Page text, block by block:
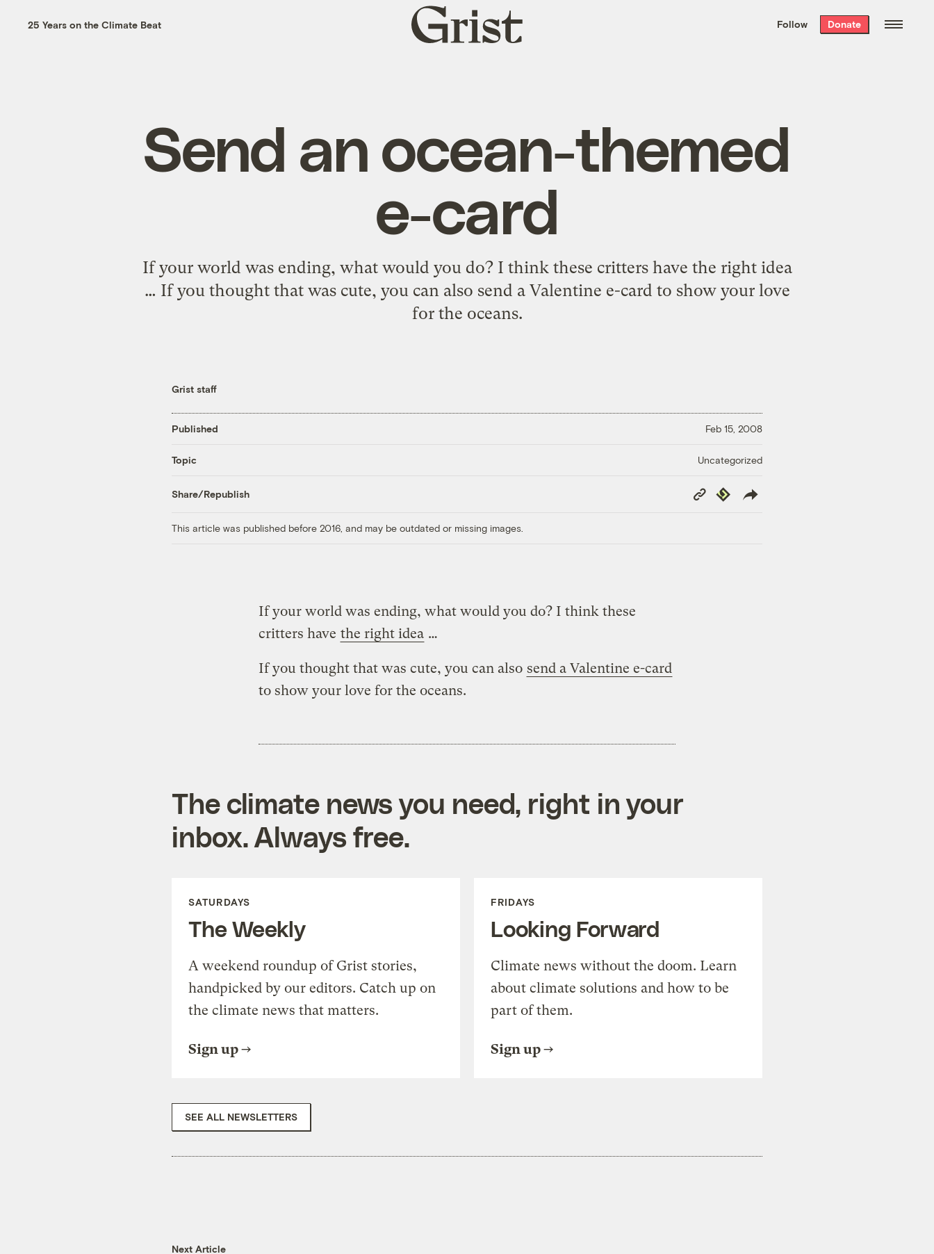
the week’s best
. Delivered free every
25 Years on the Climate Beat
Grist
home
Follow Donate
Send an ocean-themed
e-card
If your world was ending, what would you do? I think these critters have the right idea
… If you thought that was cute, you can also send a Valentine e-card to show your love
for the oceans.
Grist staff
Published Feb 15, 2008
Topic Uncategorized
Share/Republish
Copy
Link
Republish
This article was published before 2016, and may be outdated or missing images.
If your world was ending, what would you do? I think these
critters have the right idea …
If you thought that was cute, you can also send a Valentine e-card
to show your love for the oceans.
The climate news you need, right in your
inbox. Always free.
SATURDAYS
The Weekly
A weekend roundup of Grist stories,
handpicked by our editors. Catch up on
the climate news that matters.
Sign up
FRIDAYS
Looking Forward
Climate news without the doom. Learn
about climate solutions and how to be
part of them.
Sign up
SEE ALL NEWSLETTERS
Next Article